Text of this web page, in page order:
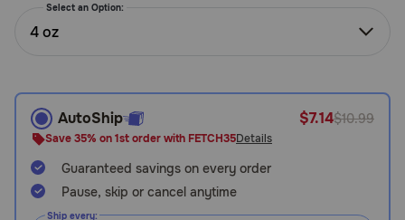
Call
or
text:
1-
800-
PetMeds
1
Select an Option:
4 oz
AutoShip $7.14$10.99
Save 35% on 1st order with FETCH35Details
Guaranteed savings on every order
Pause, skip or cancel anytime
Ship every: